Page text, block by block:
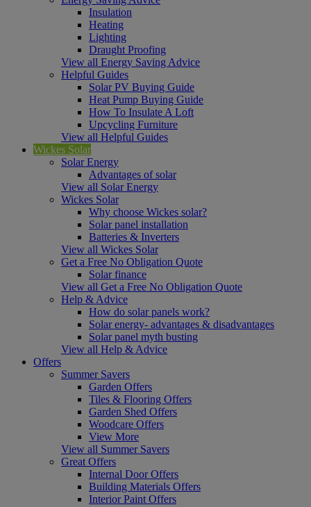
Insulation
Heating
Lighting
Draught Proofing
View all Energy Saving Advice
Helpful Guides
Solar PV Buying Guide
Heat Pump Buying Guide
How To Insulate A Loft
Upcycling Furniture
View all Helpful Guides
Wickes Solar
Solar Energy
Advantages of solar
View all Solar Energy
Wickes Solar
Why choose Wickes solar?
Solar panel installation
Batteries & Inverters
View all Wickes Solar
Get a Free No Obligation Quote
Solar finance
View all Get a Free No Obligation Quote
Help & Advice
How do solar panels work?
Solar energy- advantages & disadvantages
Solar panel myth busting
View all Help & Advice
Offers
Summer Savers
Garden Offers
Tiles & Flooring Offers
Garden Shed Offers
Woodcare Offers
View More
View all Summer Savers
Great Offers
Internal Door Offers
Building Materials Offers
Interior Paint Offers